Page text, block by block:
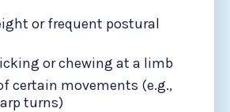
or frequent postural
or chewing at a limb
certain movements (e.g.,
turns)